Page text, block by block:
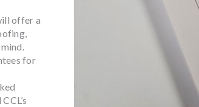
offer a
for